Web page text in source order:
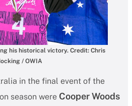
his historical victory. Credit: Chris
/ OWIA
in the final event of the
season were Cooper Woods